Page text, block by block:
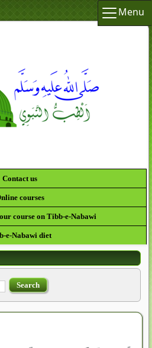
Menu
Contact us
courses
course on Tibb-e-Nabawi
e-Nabawi diet
Search